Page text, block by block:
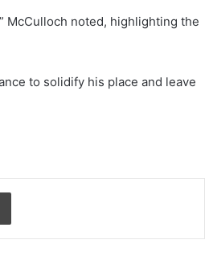
McCulloch noted, highlighting the
to solidify his place and leave